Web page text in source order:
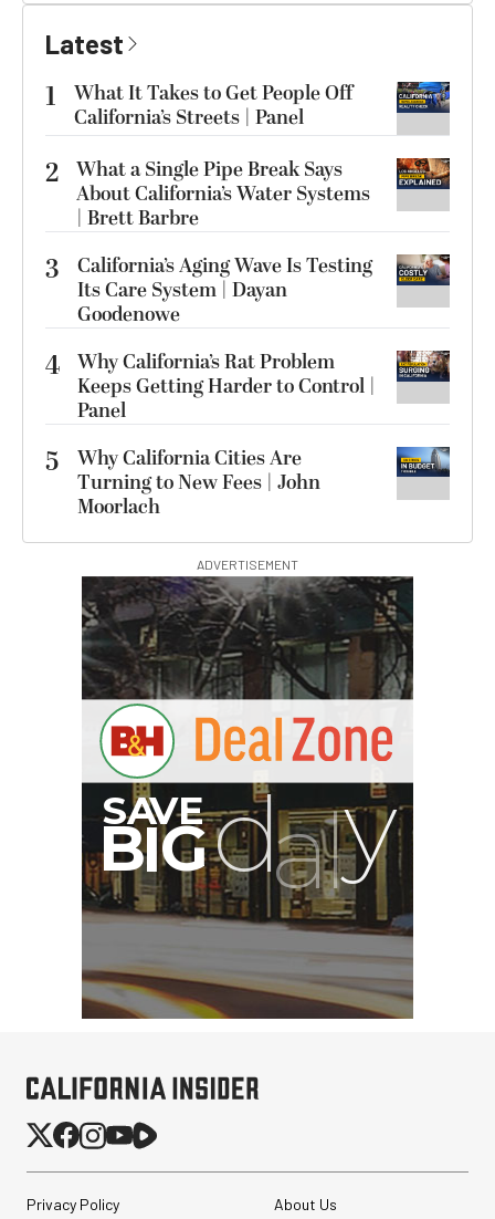
Latest
1
What It Takes to Get People Off
California’s Streets | Panel
2 What a Single Pipe Break Says
About California’s Water Systems
| Brett Barbre
3
California’s Aging Wave Is Testing
Its Care System | Dayan
Goodenowe
4 Why California’s Rat Problem
Keeps Getting Harder to Control |
Panel
5
Why California Cities Are
Turning to New Fees | John
Moorlach
ADVERTISEMENT
Privacy Policy About Us